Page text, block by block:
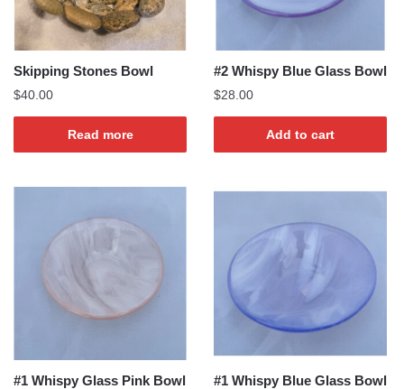
Skipping Stones Bowl
$40.00
Read more
#2 Whispy Blue Glass Bowl
$28.00
Add to cart
#1 Whispy Glass Pink Bowl #1 Whispy Blue Glass Bowl